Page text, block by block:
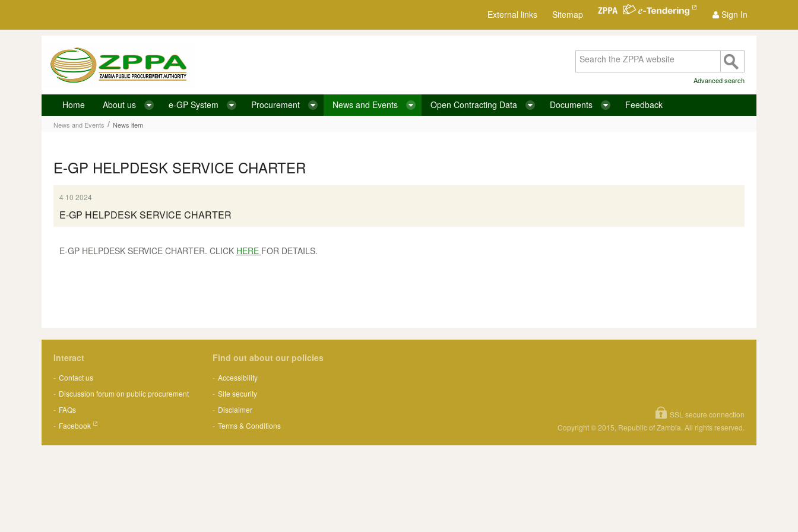
External links Sitemap Sign In
News item
Advanced search
Home About us e-GP System Procurement News and Events Open Contracting Data Documents Feedback
News and Events / News item
E-GP HELPDESK SERVICE CHARTER
4 10 2024
E-GP HELPDESK SERVICE CHARTER
E-GP HELPDESK SERVICE CHARTER. CLICK HERE FOR DETAILS.
Interact
Contact us
Discussion forum on public procurement
FAQs
Facebook
Find out about our policies
Accessibility
Site security
Disclaimer
Terms & Conditions
SSL secure connection
Copyright © 2015, Republic of Zambia. All rights reserved.